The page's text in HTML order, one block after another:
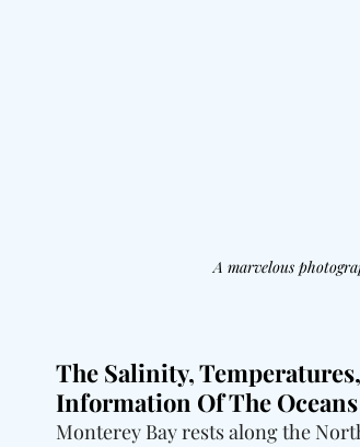
A marvelous
The Salinity,
Information Of The
Monterey Bay rests along the